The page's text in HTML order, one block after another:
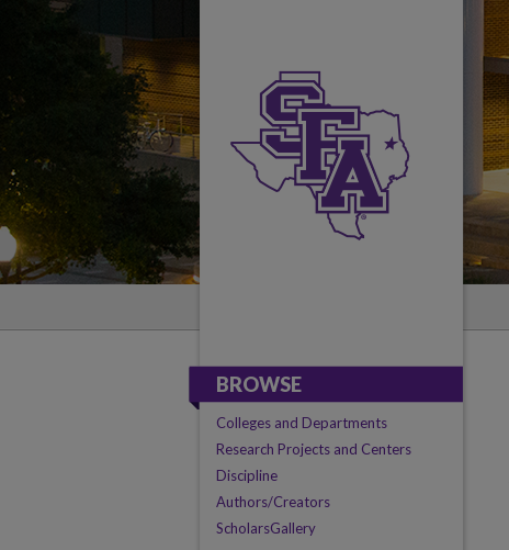
BROWSE
Colleges and Departments
Research Projects and Centers
Discipline
Authors/Creators
ScholarsGallery